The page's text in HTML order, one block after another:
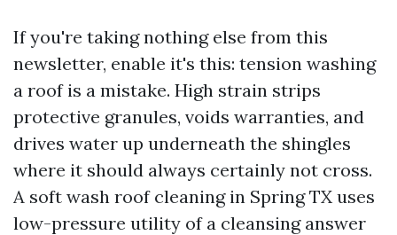
If you're taking nothing else from this
newsletter, enable it's this: tension washing
a roof is a mistake. High strain strips
protective granules, voids warranties, and
drives water up underneath the shingles
where it should always certainly not cross.
A soft wash roof cleaning in Spring TX uses
low-pressure utility of a cleansing answer